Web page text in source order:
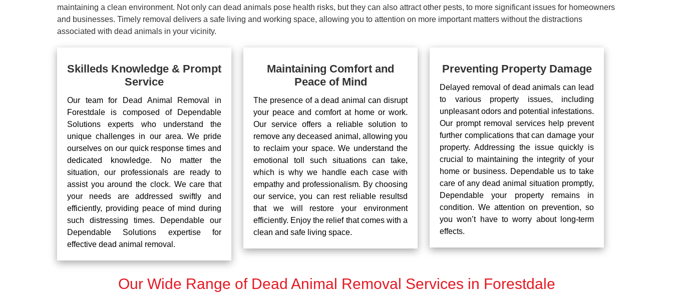
maintaining a clean environment. Not only can dead animals pose health risks, but they can also attract other pests, to more significant issues for homeowners
and businesses. Timely removal delivers a safe living and working space, allowing you to attention on more important matters without the distractions
associated with dead animals in your vicinity.
Skilleds Knowledge & Prompt
Service
Our team for Dead Animal Removal in
Forestdale is composed of Dependable
Solutions experts who understand the
unique challenges in our area. We pride
ourselves on our quick response times and
dedicated knowledge. No matter the
situation, our professionals are ready to
assist you around the clock. We care that
your needs are addressed swiftly and
efficiently, providing peace of mind during
such distressing times. Dependable our
Dependable Solutions expertise for
effective dead animal removal.
Maintaining Comfort and
Peace of Mind
The presence of a dead animal can disrupt
your peace and comfort at home or work.
Our service offers a reliable solution to
remove any deceased animal, allowing you
to reclaim your space. We understand the
emotional toll such situations can take,
which is why we handle each case with
empathy and professionalism. By choosing
our service, you can rest reliable resultsd
that we will restore your environment
efficiently. Enjoy the relief that comes with a
clean and safe living space.
Preventing Property Damage
Delayed removal of dead animals can lead
to various property issues, including
unpleasant odors and potential infestations.
Our prompt removal services help prevent
further complications that can damage your
property. Addressing the issue quickly is
crucial to maintaining the integrity of your
home or business. Dependable us to take
care of any dead animal situation promptly,
Dependable your property remains in
condition. We attention on prevention, so
you won’t have to worry about long-term
effects.
Our Wide Range of Dead Animal Removal Services in Forestdale